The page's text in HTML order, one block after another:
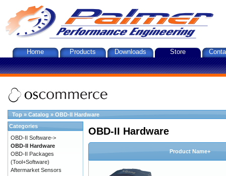
Home Products Downloads Store
Top » Catalog » OBD-II Hardware
OBD-II Hardware
Product Name+
Categories
OBD-II Software->
OBD-II Hardware
OBD-II Packages
(Tool+Software)
Aftermarket Sensors